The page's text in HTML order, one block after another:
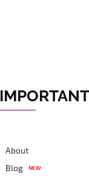
About
Blog
NEW